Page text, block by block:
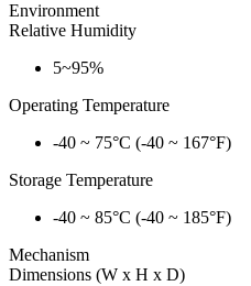
Environment
Relative Humidity
5~95%
Operating Temperature
-40 ~ 75°C (-40 ~ 167°F)
Storage Temperature
-40 ~ 85°C (-40 ~ 185°F)
Mechanism
Dimensions (W x H x D)